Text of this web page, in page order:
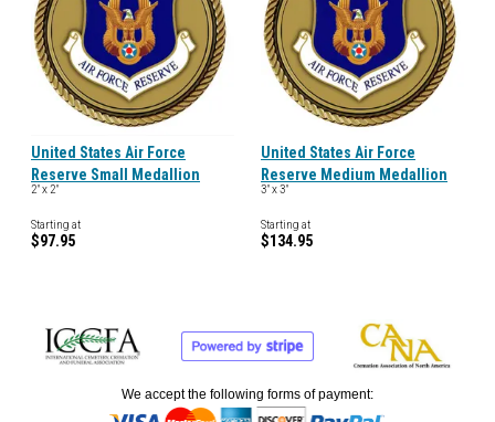
United States Air Force
Reserve Small Medallion
2" x 2"
Starting at
$97.95
United States Air Force
Reserve Medium Medallion
3" x 3"
Starting at
$134.95
We accept the following forms of payment: